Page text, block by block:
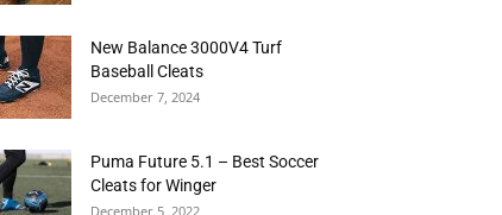
New Balance 3000V4 Turf
Baseball Cleats
December 7, 2024
Puma Future 5.1 – Best Soccer
Cleats for Winger
December 5, 2022